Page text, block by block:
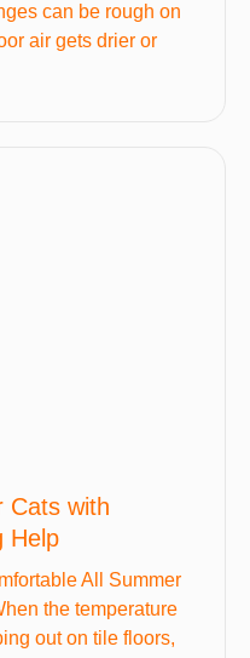
can be rough on
air gets drier or
Cats with
Help
All Summer
the temperature
out on tile floors,